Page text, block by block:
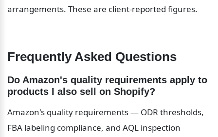
arrangements. These are client-reported figures.
Frequently Asked Questions
Do Amazon's quality requirements apply to
products I also sell on Shopify?
Amazon's quality requirements — ODR thresholds,
FBA labeling compliance, and AQL inspection